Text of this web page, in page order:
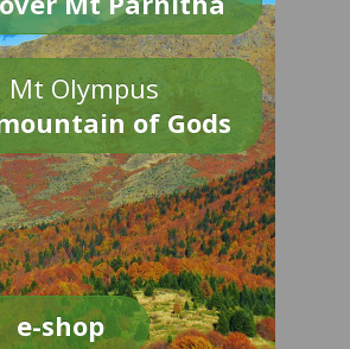
Mt Olympus
of Gods
e-shop